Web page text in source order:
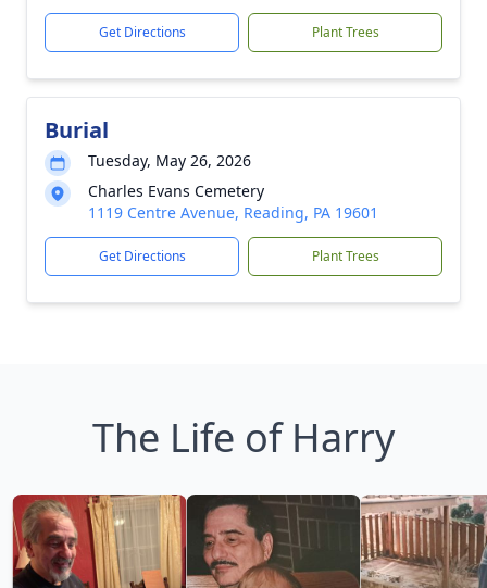
Get Directions Plant Trees
Burial
Tuesday, May 26, 2026
Charles Evans Cemetery
1119 Centre Avenue, Reading, PA 19601
Get Directions Plant Trees
The Life of Harry